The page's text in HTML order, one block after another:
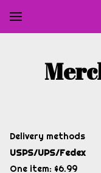
Delivery methods
USPS/UPS/Fedex
One item: $6.99